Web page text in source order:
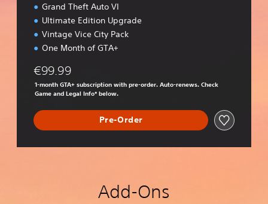
Grand Theft Auto VI
Ultimate Edition Upgrade
Vintage Vice City Pack
One Month of GTA+
€99.99
1-month GTA+ subscription with pre-order. Auto-renews. Check
Game and Legal Info* below.
Pre-Order
Add-Ons